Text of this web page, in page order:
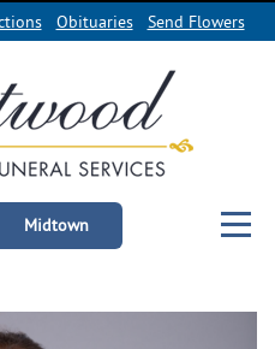
Obituaries Send Flowers
Midtown